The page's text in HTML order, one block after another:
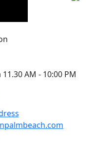
AM - 10:00 PM